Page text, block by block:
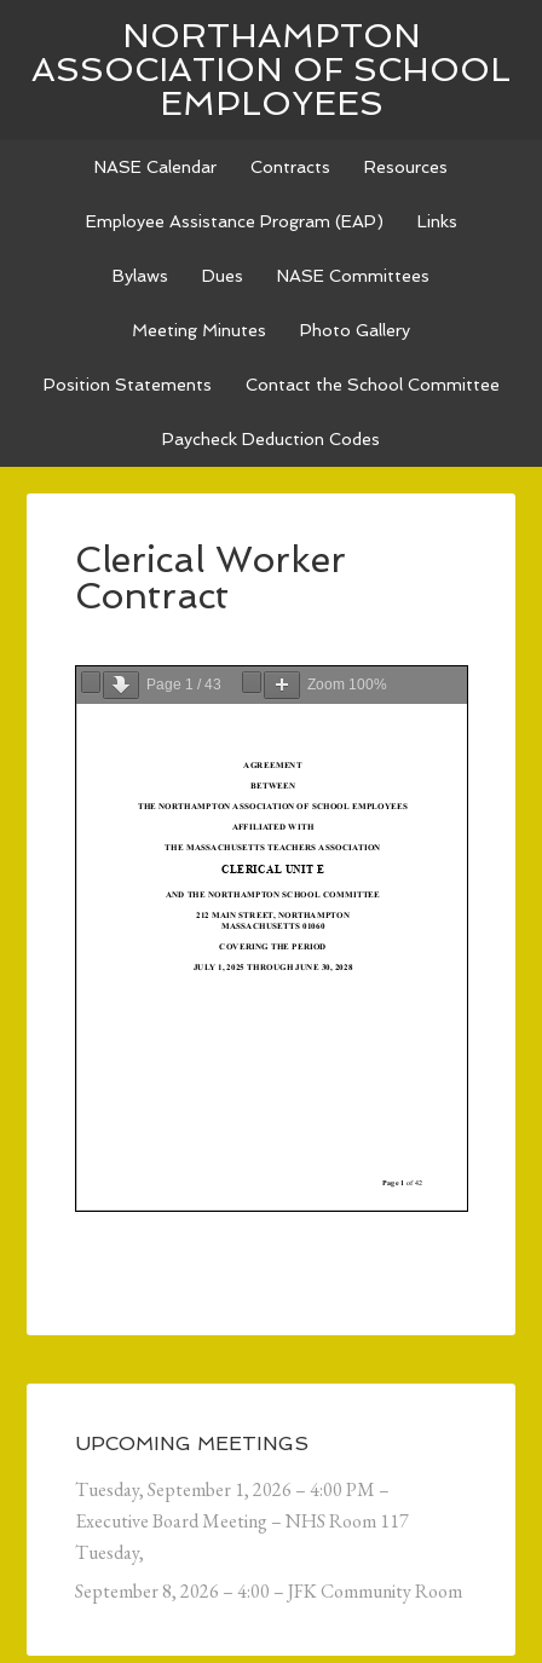
NORTHAMPTON
ASSOCIATION OF SCHOOL
EMPLOYEES
NASE Calendar Contracts Resources
Employee Assistance Program (EAP) Links
Bylaws Dues NASE Committees
Meeting Minutes Photo Gallery
Position Statements Contact the School Committee
Paycheck Deduction Codes
Clerical Worker
Contract
Page 1 /43 Zoom 100%
UPCOMING MEETINGS
Tuesday, September 1, 2026 – 4:00 PM –
Executive Board Meeting – NHS Room 117
Tuesday,
September 8, 2026 – 4:00 – JFK Community Room